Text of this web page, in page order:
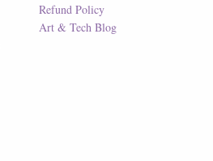
Refund Policy
Art & Tech Blog